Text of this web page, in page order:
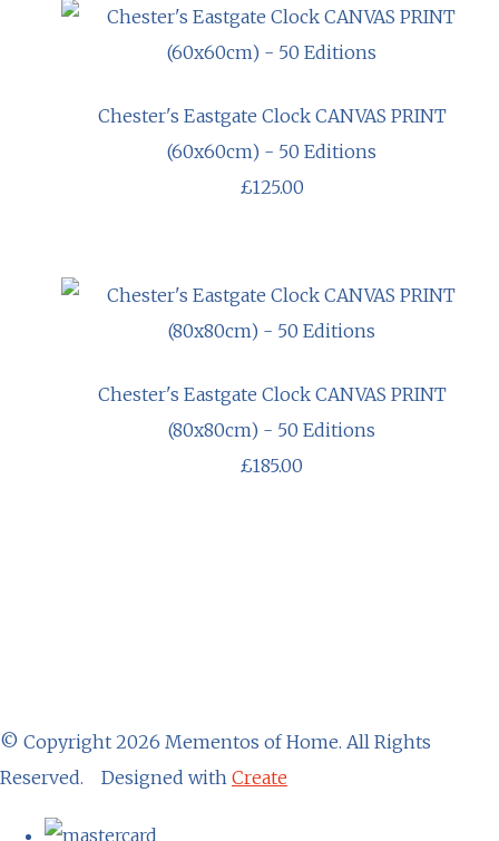
Chester's Eastgate Clock CANVAS PRINT
(60x60cm) - 50 Editions
£125.00
Chester's Eastgate Clock CANVAS PRINT
(80x80cm) - 50 Editions
£185.00
© Copyright 2026 Mementos of Home. All Rights
Reserved.
Designed with Create